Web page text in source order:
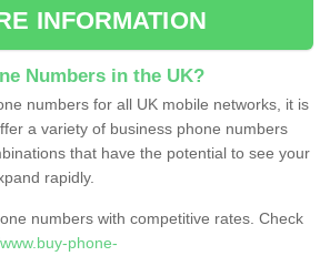
INFORMATION
Numbers in the UK?
numbers for all UK mobile networks, it is
a variety of business phone numbers
that have the potential to see your
rapidly.
numbers with competitive rates. Check
phone-